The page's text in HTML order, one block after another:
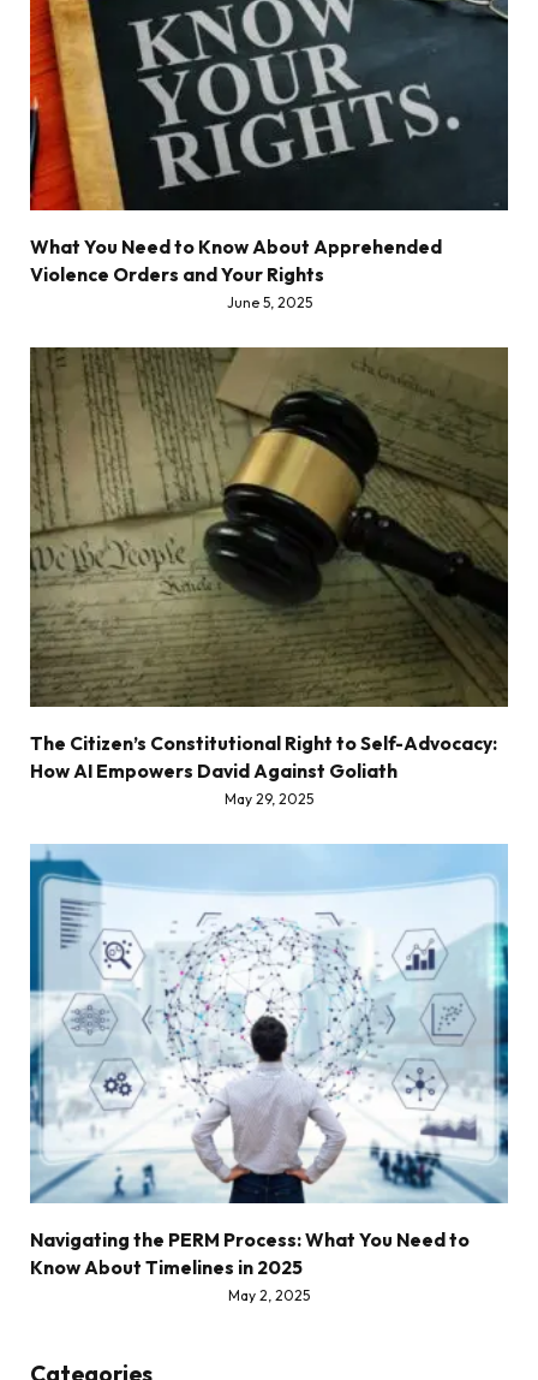
What You Need to Know About Apprehended
Violence Orders and Your Rights
June 5, 2025
The Citizen’s Constitutional Right to Self-Advocacy:
How AI Empowers David Against Goliath
May 29, 2025
Navigating the PERM Process: What You Need to
Know About Timelines in 2025
May 2, 2025